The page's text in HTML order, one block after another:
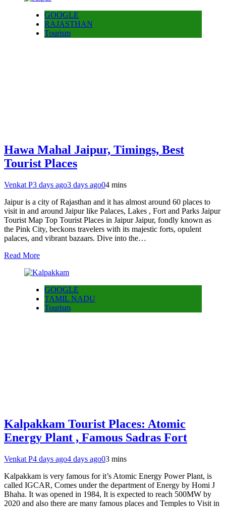
GOOGLE
RAJASTHAN
Tourism
Hawa Mahal Jaipur, Timings, Best
Tourist Places
Venkat P3 days ago3 days ago04 mins
Jaipur is a city of Rajasthan and it has almost around 60 places to
visit in and around Jaipur like Palaces, Lakes , Fort and Parks Jaipur
Tourist Map Top Tourist Places in Jaipur Jaipur, fondly known as
the Pink City, beckons travelers with its majestic forts, opulent
palaces, and vibrant bazaars. Dive into the…
Read More
GOOGLE
TAMIL NADU
Tourism
Kalpakkam Tourist Places: Atomic
Energy Plant , Famous Sadras Fort
Venkat P4 days ago4 days ago03 mins
Kalpakkam is very famous for it’s Atomic Energy Power Plant, is
called IGCAR, Comes under the department of Energy by Homi J
Bhaha. It was opened in 1984, It is expected to reach 500MW by
2020 and also there are many famous places and Temples to Visit in